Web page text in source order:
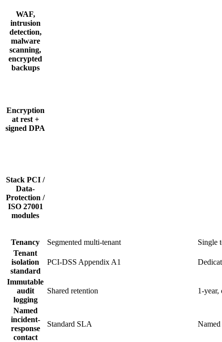
WAF,
intrusion
detection,
malware
scanning,
encrypted
backups
Encryption
at rest +
signed DPA
Stack PCI /
Data-
Protection /
ISO 27001
modules
Tenancy Segmented multi-tenant
Single
Tenant
isolation
standard
PCI-DSS Appendix A1
Immutable
audit
logging
Shared retention 1-year,
Named
incident-
response
contact
Standard SLA